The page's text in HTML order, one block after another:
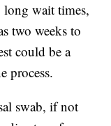
wait times,
two weeks to
could be a
process.
swab, if not